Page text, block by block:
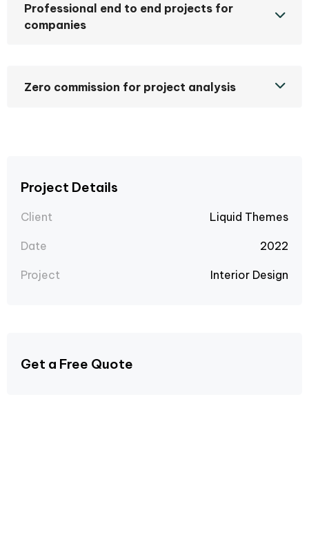
Project Details
Client Liquid Themes
Date 2022
Project Interior Design
Get a Free Quote
Professional end to end projects for
companies
Zero commission for project analysis